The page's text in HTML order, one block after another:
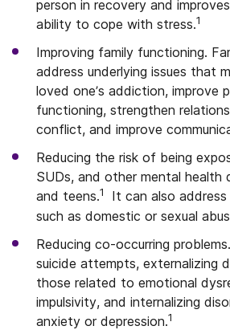
person in recovery and improves
ability to cope with stress.1
Improving family functioning.
address underlying issues that
loved one’s addiction, improve
functioning, strengthen
conflict, and improve
Reducing the risk of being
SUDs, and other mental health
and teens.1
It can also
such as domestic or sexual
Reducing co-occurring
suicide attempts, externalizing
those related to emotional
impulsivity, and internalizing
anxiety or depression.1